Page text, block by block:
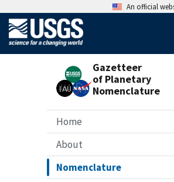
An official
Gazetteer
of Planetary
Nomenclature
Home
About
Nomenclature